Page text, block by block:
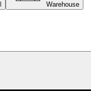
Warehouse